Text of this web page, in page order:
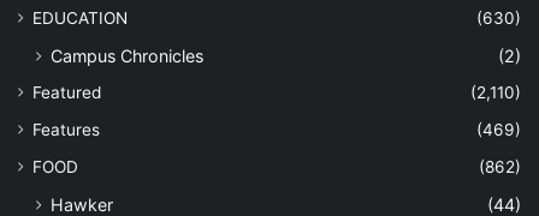
EDUCATION (630)
Campus Chronicles (2)
Featured
(2,110)
Features
(469)
FOOD
(862)
Hawker
(44)